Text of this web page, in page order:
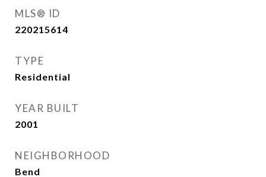
MLS® ID
220215614
TYPE
Residential
YEAR BUILT
2001
NEIGHBORHOOD
Bend